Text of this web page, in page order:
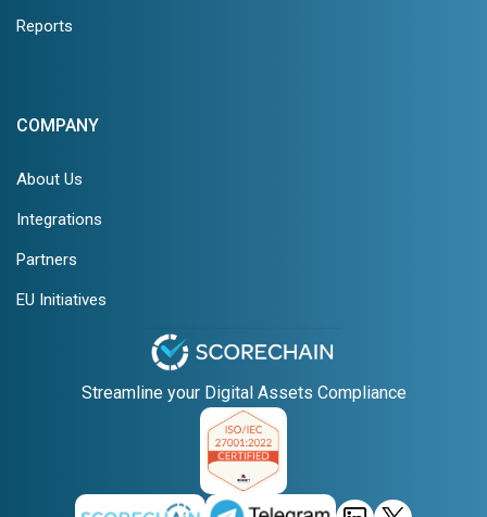
Reports
COMPANY
About Us
Integrations
Partners
EU Initiatives
Streamline your Digital Assets Compliance